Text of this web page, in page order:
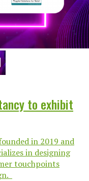
to exhibit
in 2019 and
in designing
touchpoints